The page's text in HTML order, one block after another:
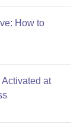
How to
at